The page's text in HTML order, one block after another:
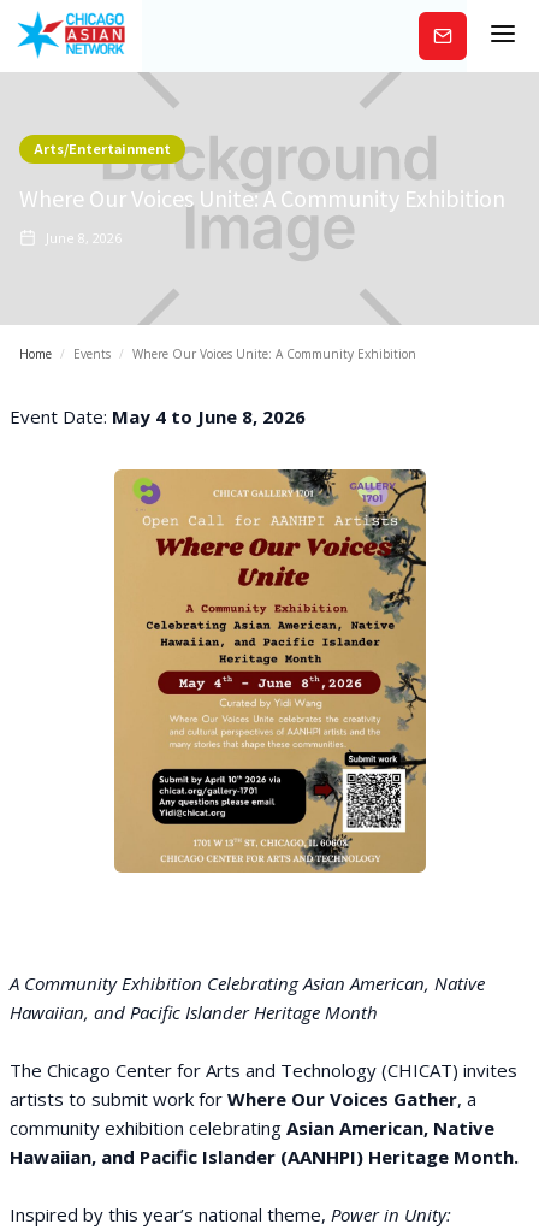
Subscribe
Arts/Entertainment
Where Our Voices Unite: A Community Exhibition
June 8, 2026
Home / Events / Where Our Voices Unite: A Community Exhibition
Event Date: May 4 to June 8, 2026
A Community Exhibition Celebrating Asian American, Native
Hawaiian, and Pacific Islander Heritage Month
The Chicago Center for Arts and Technology (CHICAT) invites
artists to submit work for Where Our Voices Gather, a
community exhibition celebrating Asian American, Native
Hawaiian, and Pacific Islander (AANHPI) Heritage Month.
Inspired by this year’s national theme, Power in Unity: